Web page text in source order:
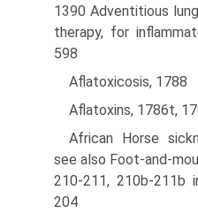
1390 Adventitious
therapy, for
598
Aflatoxicosis, 1788
Aflatoxins, 1786t,
African Horse
see also Foot-and-
210-211, 210b-211b
204